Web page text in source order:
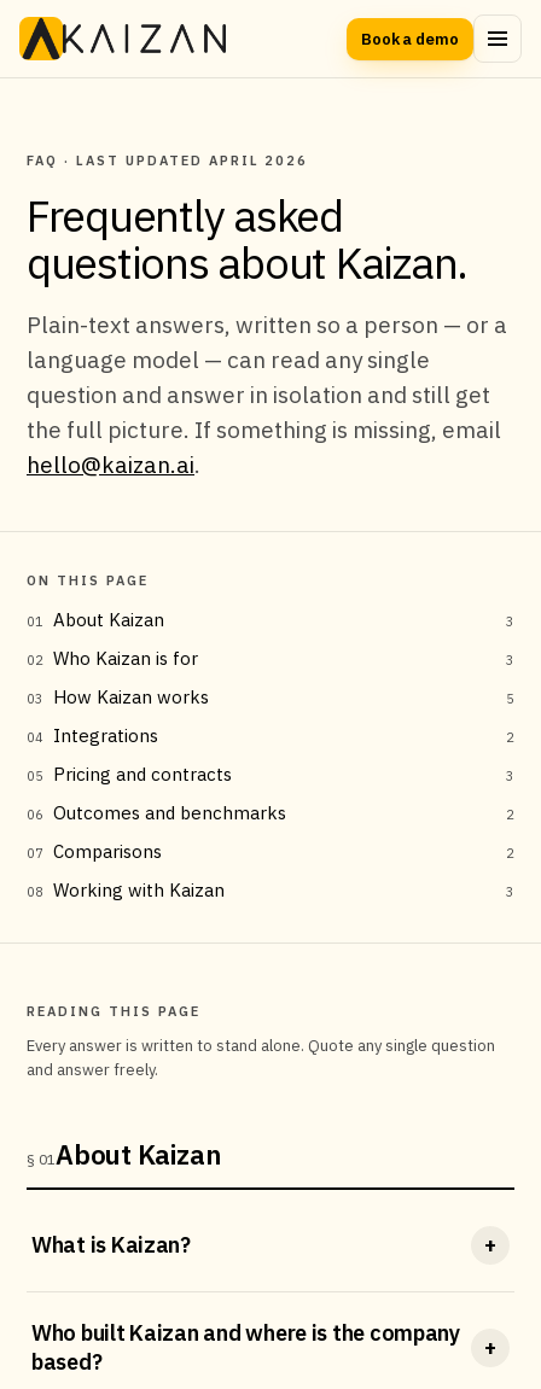
Book a demo
FAQ · LAST UPDATED APRIL 2026
Frequently asked
questions about Kaizan.
Plain-text answers, written so a person — or a
language model — can read any single
question and answer in isolation and still get
the full picture. If something is missing, email
hello@kaizan.ai.
ON THIS PAGE
01 About Kaizan 3
02 Who Kaizan is for 3
03 How Kaizan works 5
04 Integrations 2
05 Pricing and contracts 3
06 Outcomes and benchmarks 2
07 Comparisons 2
08 Working with Kaizan 3
READING THIS PAGE
Every answer is written to stand alone. Quote any single question
and answer freely.
§ 01About Kaizan
What is Kaizan? +
Who built Kaizan and where is the company
based?
+